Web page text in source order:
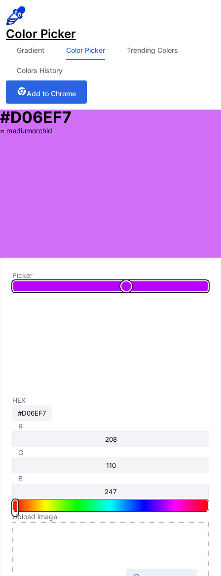
Color Picker
Gradient Color Picker Trending Colors
Colors History
Add to Chrome
#D06EF7
≈ mediumorchid
Picker
HEX
R
G
B
Upload image